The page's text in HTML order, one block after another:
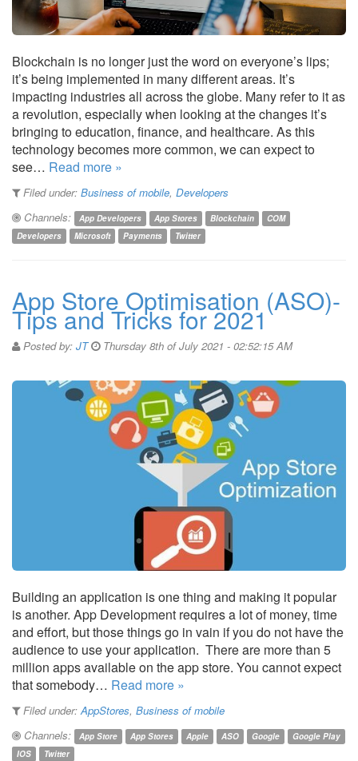
Blockchain is no longer just the word on everyone’s lips;
it’s being implemented in many different areas. It’s
impacting industries all across the globe. Many refer to it as
a revolution, especially when looking at the changes it’s
bringing to education, finance, and healthcare. As this
technology becomes more common, we can expect to
see… Read more »
Filed under: Business of mobile, Developers
Channels:
App Developers App Stores Blockchain
COM
Developers
Microsoft Payments Twitter
App Store Optimisation (ASO)-
Tips and Tricks for 2021
Posted by: JT Thursday 8th of July 2021 - 02:52:15 AM
Building an application is one thing and making it popular
is another. App Development requires a lot of money, time
and effort, but those things go in vain if you do not have the
audience to use your application. There are more than 5
million apps available on the app store. You cannot expect
that somebody… Read more »
Filed under:AppStores, Business of mobile
Channels:
App Store App Stores Apple ASO Google
Google Play
IOS
Twitter